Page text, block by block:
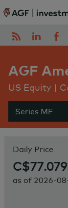
Skip to content
AGF
US Equity |
Series MF
Daily Price
as of 2026-